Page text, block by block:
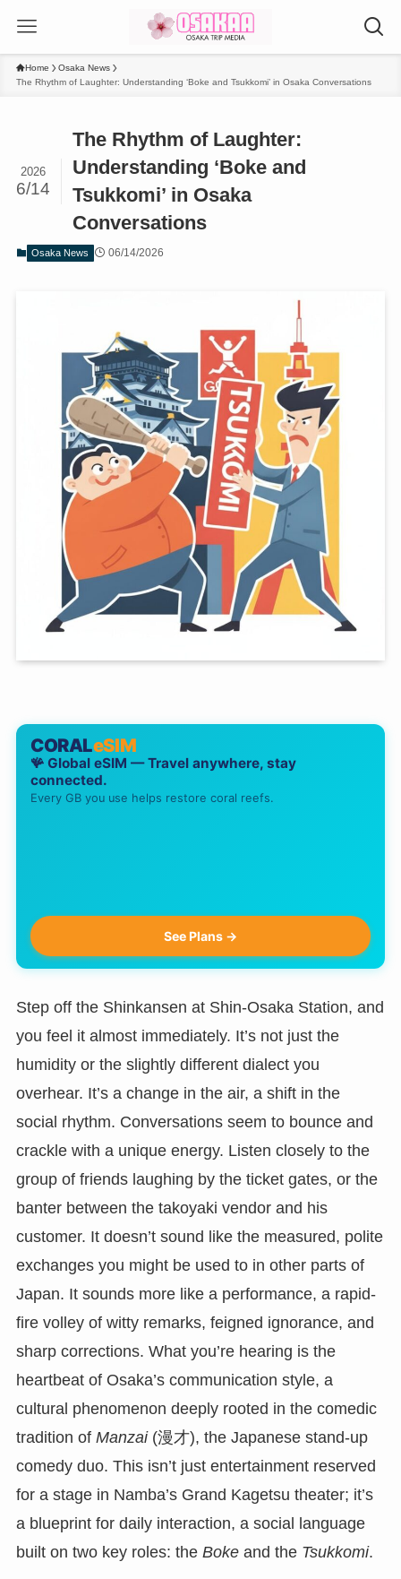
Home
Osaka News
The Rhythm of Laughter: Understanding ‘Boke and Tsukkomi’ in Osaka Conversations
The Rhythm of Laughter:
Understanding ‘Boke and
Tsukkomi’ in Osaka
Conversations
2026
6/14
Osaka News 06/14/2026
CORALeSIM
🪸 Global eSIM — Travel anywhere, stay
connected.
Every GB you use helps restore coral reefs.
See Plans →
Step off the Shinkansen at Shin-Osaka Station, and
you feel it almost immediately. It’s not just the
humidity or the slightly different dialect you
overhear. It’s a change in the air, a shift in the
social rhythm. Conversations seem to bounce and
crackle with a unique energy. Listen closely to the
group of friends laughing by the ticket gates, or the
banter between the takoyaki vendor and his
customer. It doesn’t sound like the measured, polite
exchanges you might be used to in other parts of
Japan. It sounds more like a performance, a rapid-
fire volley of witty remarks, feigned ignorance, and
sharp corrections. What you’re hearing is the
heartbeat of Osaka’s communication style, a
cultural phenomenon deeply rooted in the comedic
tradition of Manzai(漫才), the Japanese stand-up
comedy duo. This isn’t just entertainment reserved
for a stage in Namba’s Grand Kagetsu theater; it’s
a blueprint for daily interaction, a social language
built on two key roles: the Bokeand the Tsukkomi.